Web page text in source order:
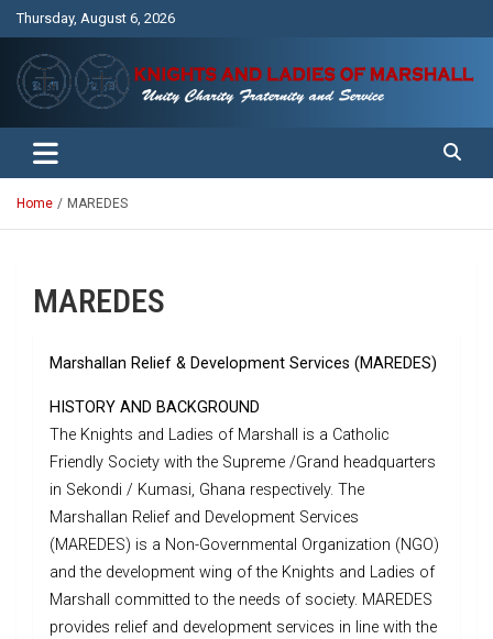
Thursday, August 6, 2026
Knights and Ladies of Marshall
Unity Charity Fraternity and Service
Home MAREDES
MAREDES
Marshallan Relief & Development Services (MAREDES)
HISTORY AND BACKGROUND
The Knights and Ladies of Marshall is a Catholic
Friendly Society with the Supreme /Grand headquarters
in Sekondi / Kumasi, Ghana respectively. The
Marshallan Relief and Development Services
(MAREDES) is a Non-Governmental Organization (NGO)
and the development wing of the Knights and Ladies of
Marshall committed to the needs of society. MAREDES
provides relief and development services in line with the